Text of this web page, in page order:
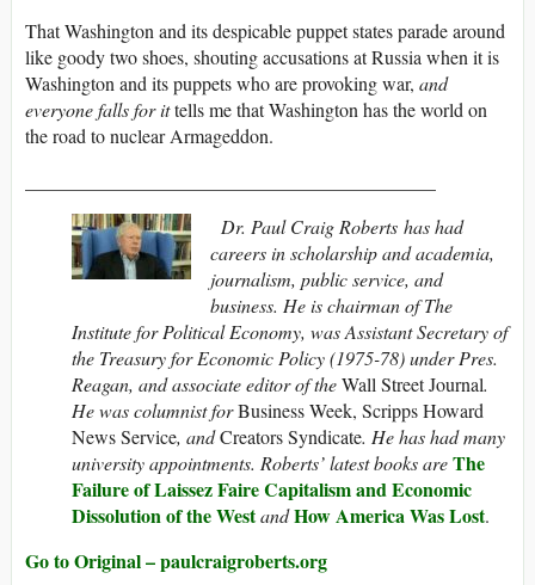
That Washington and its despicable puppet states parade around
like goody two shoes, shouting accusations at Russia when it is
Washington and its puppets who are provoking war, and
everyone falls for ittells me that Washington has the world on
the road to nuclear Armageddon.
Dr. Paul Craig Roberts has had
careers in scholarship and academia,
journalism, public service, and
business. He is chairman of The
Institute for Political Economy, was Assistant Secretary of
the Treasury for Economic Policy (1975-78) under Pres.
Reagan, and associate editor of theWall Street Journal.
He was columnist forBusiness Week, Scripps Howard
News Service, andCreators Syndicate. He has had many
university appointments. Roberts’ latest books areThe
Failure of Laissez Faire Capitalism and Economic
Dissolution of the WestandHow America Was Lost.
Go to Original – paulcraigroberts.org